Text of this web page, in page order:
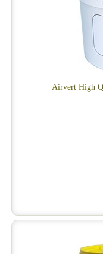
Airvert High